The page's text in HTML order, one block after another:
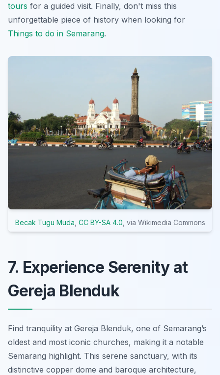
tours for a guided visit. Finally, don't miss this
unforgettable piece of history when looking for
Things to do in Semarang.
Becak Tugu Muda CC BY-SA 4.0 , via Wikimedia Commons
7. Experience Serenity at
Gereja Blenduk
Find tranquility at Gereja Blenduk, one of Semarang’s
oldest and most iconic churches, making it a notable
Semarang highlight. This serene sanctuary, with its
distinctive copper dome and baroque architecture,